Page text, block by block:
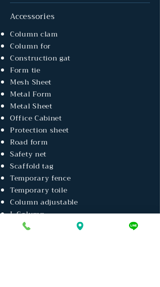
Accessories
Column clam
Column for
Construction gat
Form tie
Mesh Sheet
Metal Form
Metal Sheet
Office Cabinet
Protection sheet
Road form
Safety net
Scaffold tag
Temporary fence
Temporary toile
Column adjustable
L Column